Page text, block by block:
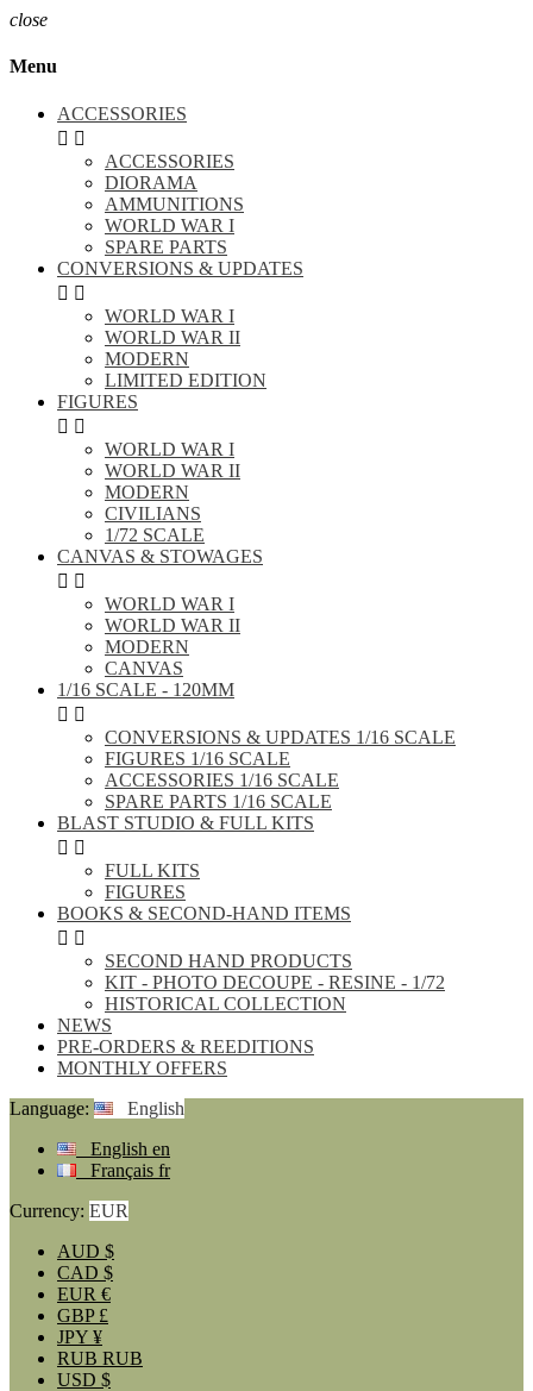
close
Menu
ACCESSORIES
 
ACCESSORIES
DIORAMA
AMMUNITIONS
WORLD WAR I
SPARE PARTS
CONVERSIONS & UPDATES
 
WORLD WAR I
WORLD WAR II
MODERN
LIMITED EDITION
FIGURES
 
WORLD WAR I
WORLD WAR II
MODERN
CIVILIANS
1/72 SCALE
CANVAS & STOWAGES
 
WORLD WAR I
WORLD WAR II
MODERN
CANVAS
1/16 SCALE - 120MM
 
CONVERSIONS & UPDATES 1/16 SCALE
FIGURES 1/16 SCALE
ACCESSORIES 1/16 SCALE
SPARE PARTS 1/16 SCALE
BLAST STUDIO & FULL KITS
 
FULL KITS
FIGURES
BOOKS & SECOND-HAND ITEMS
 
SECOND HAND PRODUCTS
KIT - PHOTO DECOUPE - RESINE - 1/72
HISTORICAL COLLECTION
NEWS
PRE-ORDERS & REEDITIONS
MONTHLY OFFERS
Language:
English
English en
Français fr
Currency: EUR
AUD $
CAD $
EUR €
GBP £
JPY ¥
RUB RUB
USD $